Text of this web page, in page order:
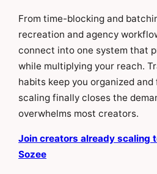
From time-blocking and
recreation and agency
connect into one system that
while multiplying your reach.
habits keep you organized and
scaling finally closes the
overwhelms most creators.
Join creators already scaling
Sozee